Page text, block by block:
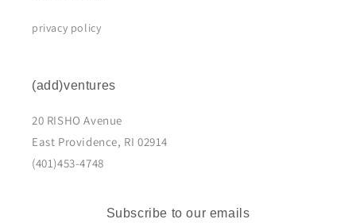
privacy policy
(add)ventures
20 RISHO Avenue
East Providence, RI 02914
(401)453-4748
Subscribe to our emails